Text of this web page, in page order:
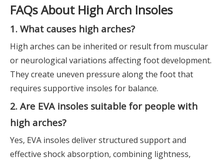
FAQs About High Arch Insoles
1. What causes high arches?
High arches can be inherited or result from muscular
or neurological variations affecting foot development.
They create uneven pressure along the foot that
requires supportive insoles for balance.
2. Are EVA insoles suitable for people with
high arches?
Yes, EVA insoles deliver structured support and
effective shock absorption, combining lightness,